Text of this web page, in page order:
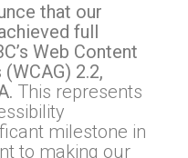
that our
full
Web Content
2.2,
This represents
milestone in
to making our